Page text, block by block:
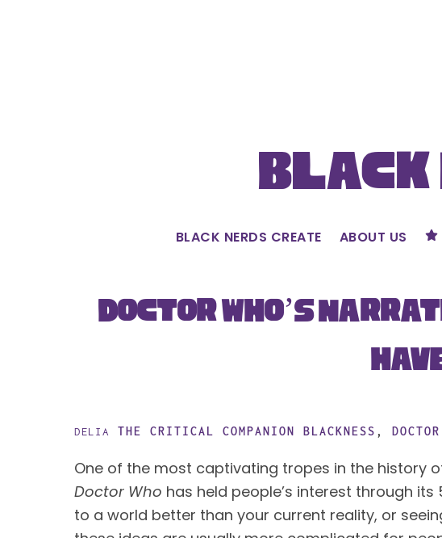
Black
BLACK NERDS CREATE ABOUT US
Doctor Who’s
DELIA THE CRITICAL COMPANION BLACKNESS ,
One of the most captivating tropes in the history
Doctor Who has held people’s interest through
to a world better than your current reality, or